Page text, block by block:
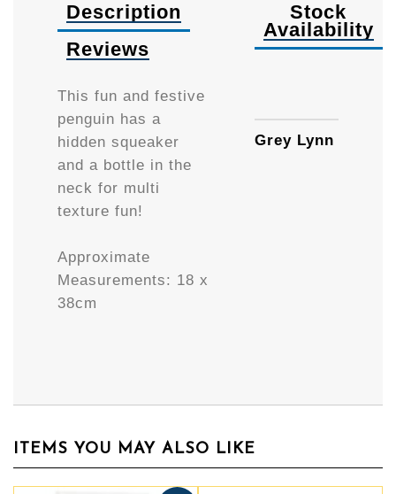
Description
Reviews
This fun and festive
penguin has a
hidden squeaker
and a bottle in the
neck for multi
texture fun!
Approximate
Measurements: 18 x
38cm
Stock
Availability
Grey Lynn
ITEMS YOU MAY ALSO LIKE